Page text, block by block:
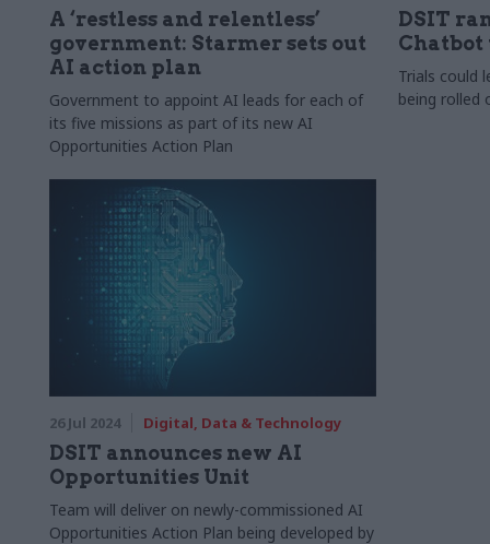
A ‘restless and relentless’
government: Starmer sets out
AI action plan
Government to appoint AI leads for each of
its five missions as part of its new AI
Opportunities Action Plan
DSIT
Trials could
being rolled
26 Jul 2024 Digital, Data & Technology
DSIT announces new AI
Opportunities Unit
Team will deliver on newly-commissioned AI
Opportunities Action Plan being developed by